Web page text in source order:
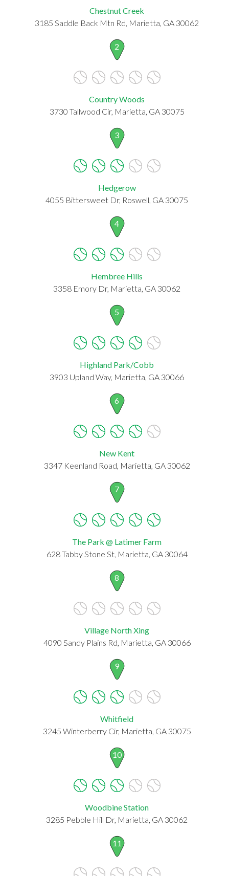
Chestnut Creek
3185 Saddle Back Mtn Rd, Marietta, GA 30062
2
Country Woods
3730 Tallwood Cir, Marietta, GA 30075
3
Hedgerow
4055 Bittersweet Dr, Roswell, GA 30075
4
Hembree Hills
3358 Emory Dr, Marietta, GA 30062
5
Highland Park/Cobb
3903 Upland Way, Marietta, GA 30066
6
New Kent
3347 Keenland Road, Marietta, GA 30062
7
The Park @ Latimer Farm
628 Tabby Stone St, Marietta, GA 30064
8
Village North Xing
4090 Sandy Plains Rd, Marietta, GA 30066
9
Whitfield
3245 Winterberry Cir, Marietta, GA 30075
10
Woodbine Station
3285 Pebble Hill Dr, Marietta, GA 30062
11